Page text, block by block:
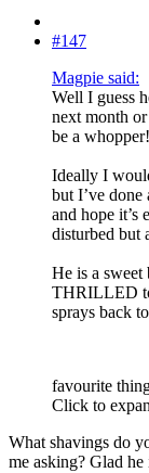
#147
Magpie said:
Well I guess
next month
be a whopper!
Ideally I
but I’ve
and hope it’s
disturbed but
He is a
THRILLED
sprays back
favourite
Click to
What shavings do
me asking? Glad